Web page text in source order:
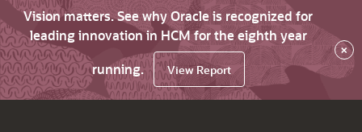
Vision matters. See why Oracle is recognized for
leading innovation in HCM for the eighth year
running.
View Report
×